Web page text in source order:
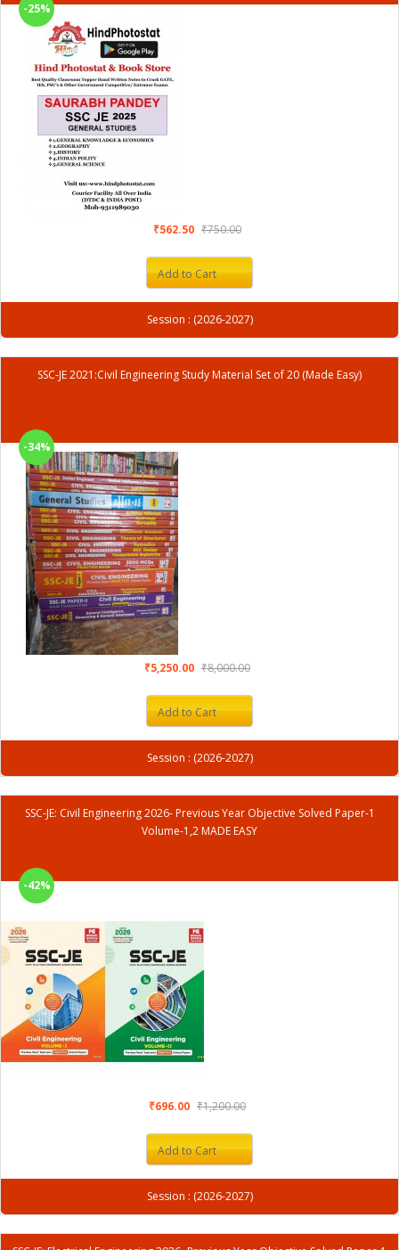
-25%
₹562.50 ₹750.00
Add to Cart
Session : (2026-2027)
SSC-JE 2021:Civil Engineering Study Material Set of 20 (Made Easy)
-34%
₹5,250.00 ₹8,000.00
Add to Cart
Session : (2026-2027)
SSC-JE: Civil Engineering 2026- Previous Year Objective Solved Paper-1
Volume-1,2 MADE EASY
-42%
₹696.00 ₹1,200.00
Add to Cart
Session : (2026-2027)